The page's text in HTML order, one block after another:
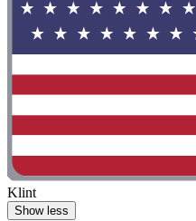
Klint
Show less